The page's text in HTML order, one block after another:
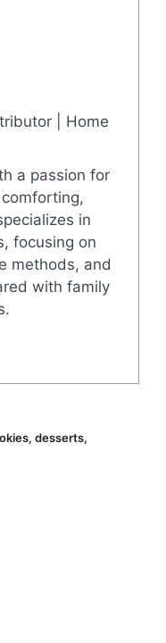
| Home
a passion for
in
focusing on
methods, and
with family
, desserts,